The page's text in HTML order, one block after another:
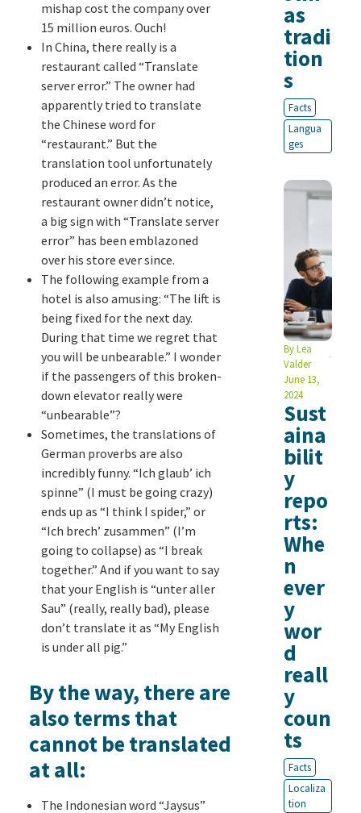
mishap cost the company over
15 million euros. Ouch!
In China, there really is a
restaurant called “Translate
server error.” The owner had
apparently tried to translate
the Chinese word for
“restaurant.” But the
translation tool unfortunately
produced an error. As the
restaurant owner didn’t notice,
a big sign with “Translate server
error” has been emblazoned
over his store ever since.
The following example from a
hotel is also amusing: “The lift is
being fixed for the next day.
During that time we regret that
you will be unbearable.” I wonder
if the passengers of this broken-
down elevator really were
“unbearable”?
Sometimes, the translations of
German proverbs are also
incredibly funny. “Ich glaub’ ich
spinne” (I must be going crazy)
ends up as “I think I spider,” or
“Ich brech’ zusammen” (I’m
going to collapse) as “I break
together.” And if you want to say
that your English is “unter aller
Sau” (really, really bad), please
don’t translate it as “My English
is under all pig.”
By the way, there are
also terms that
cannot be translated
at all:
The Indonesian word “Jaysus”
as
tradi
tion
s
Facts
Langua
ges
ByLea
Valder
June 13,
2024
Sust
aina
bilit
y
repo
rts:
Whe
n
ever
y
wor
d
reall
y
coun
ts
Facts
Localiza
tion